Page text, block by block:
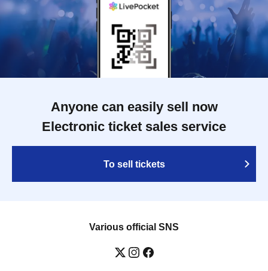
Anyone can easily sell now
Electronic ticket sales service
To sell tickets
Various official SNS